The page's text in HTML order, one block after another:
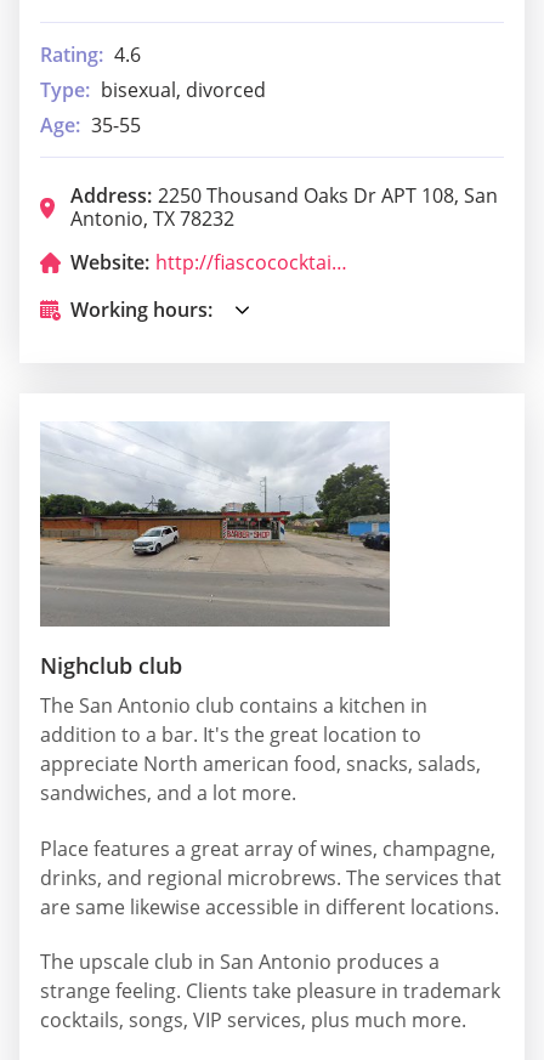
Rating: 4.6
Type: bisexual, divorced
Age: 35-55
Address: 2250 Thousand Oaks Dr APT 108, San
Antonio, TX 78232
Website:
http://fiascococktails.com/
Working hours:
Nighclub club
The San Antonio club contains a kitchen in
addition to a bar. It's the great location to
appreciate North american food, snacks, salads,
sandwiches, and a lot more.
Place features a great array of wines, champagne,
drinks, and regional microbrews. The services that
are same likewise accessible in different locations.
The upscale club in San Antonio produces a
strange feeling. Clients take pleasure in trademark
cocktails, songs, VIP services, plus much more.